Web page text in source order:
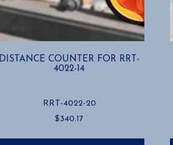
DISTANCE COUNTER FOR RRT-
4022-14
RRT-4022-20
$340.17